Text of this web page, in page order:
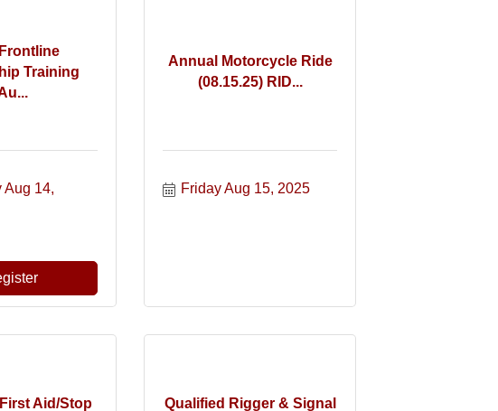
Training
Aug 14,
Annual Motorcycle Ride
(08.15.25) RID...
Friday Aug 15, 2025
Aid/Stop Qualified Rigger & Signal